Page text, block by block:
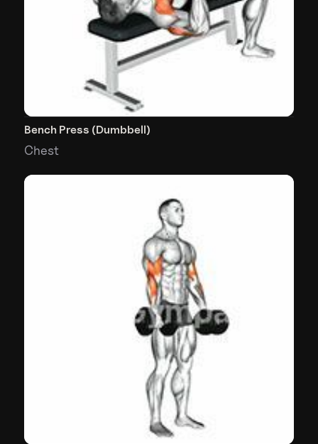
Bench Press (Dumbbell)
Chest